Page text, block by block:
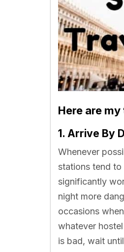
Here are
1. Arrive By
Whenever
stations tend to
significantly
night more
occasions
whatever
is bad, wait